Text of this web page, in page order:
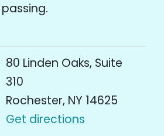
80 Linden Oaks, Suite
310
Rochester, NY 14625
Get directions